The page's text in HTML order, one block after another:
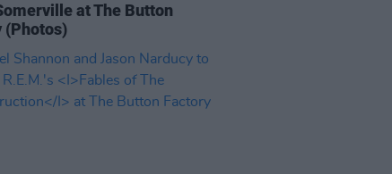
at The Button
(Photos)